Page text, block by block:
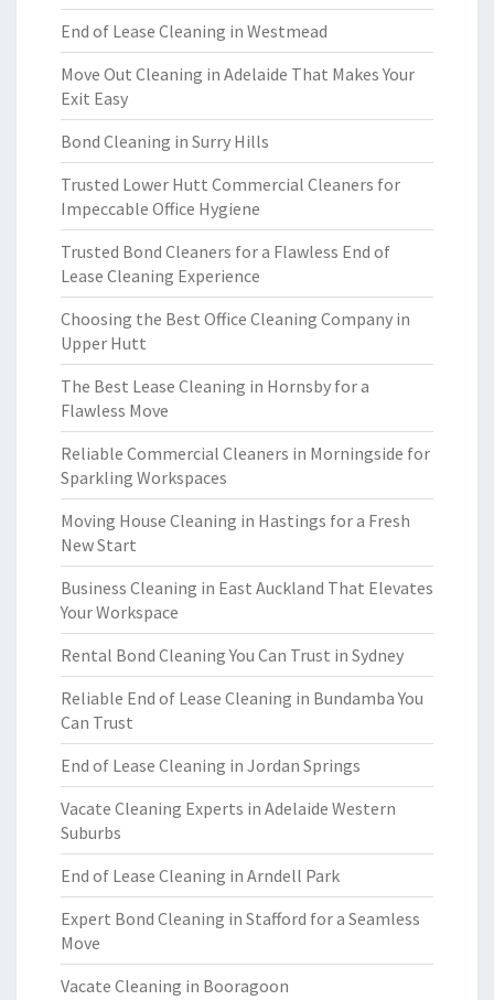
End of Lease Cleaning in Westmead
Move Out Cleaning in Adelaide That Makes Your
Exit Easy
Bond Cleaning in Surry Hills
Trusted Lower Hutt Commercial Cleaners for
Impeccable Office Hygiene
Trusted Bond Cleaners for a Flawless End of
Lease Cleaning Experience
Choosing the Best Office Cleaning Company in
Upper Hutt
The Best Lease Cleaning in Hornsby for a
Flawless Move
Reliable Commercial Cleaners in Morningside for
Sparkling Workspaces
Moving House Cleaning in Hastings for a Fresh
New Start
Business Cleaning in East Auckland That Elevates
Your Workspace
Rental Bond Cleaning You Can Trust in Sydney
Reliable End of Lease Cleaning in Bundamba You
Can Trust
End of Lease Cleaning in Jordan Springs
Vacate Cleaning Experts in Adelaide Western
Suburbs
End of Lease Cleaning in Arndell Park
Expert Bond Cleaning in Stafford for a Seamless
Move
Vacate Cleaning in Booragoon